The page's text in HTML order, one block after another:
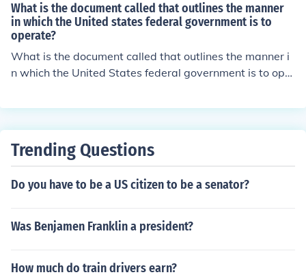
What is the document called that outlines the manner
in which the United states federal government is to
operate?
What is the document called that outlines the manner i
n which the United States federal government is to oper
Trending Questions
Do you have to be a US citizen to be a senator?
Was Benjamen Franklin a president?
How much do train drivers earn?